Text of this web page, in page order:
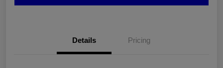
Details Pricing